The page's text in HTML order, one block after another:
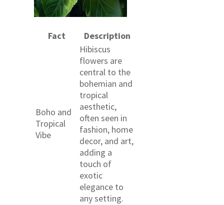
Fact Description
Boho and
Tropical
Vibe
Hibiscus
flowers are
central to the
bohemian and
tropical
aesthetic,
often seen in
fashion, home
decor, and art,
adding a
touch of
exotic
elegance to
any setting.